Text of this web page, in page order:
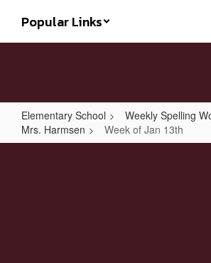
main
Popular Links
Elementary School
Weekly Spelling
Mrs. Harmsen
Week of Jan 13th
Week